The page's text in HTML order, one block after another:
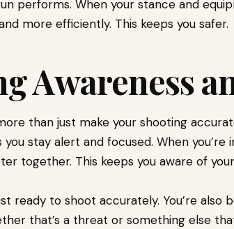
performs. When your stance and
more efficiently. This keeps you safer.
Awareness
than just make your shooting
stay alert and focused. When
together. This keeps you aware of
ready to shoot accurately. You’re
that’s a threat or something else